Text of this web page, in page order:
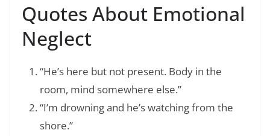
Quotes About Emotional
Neglect
“He’s here but not present. Body in the
room, mind somewhere else.”
“I’m drowning and he’s watching from the
shore.”